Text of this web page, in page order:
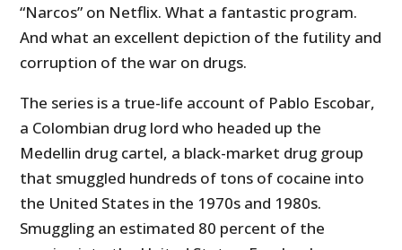
“Narcos” on Netflix. What a fantastic program.
And what an excellent depiction of the futility and
corruption of the war on drugs.
The series is a true-life account of Pablo Escobar,
a Colombian drug lord who headed up the
Medellin drug cartel, a black-market drug group
that smuggled hundreds of tons of cocaine into
the United States in the 1970s and 1980s.
Smuggling an estimated 80 percent of the